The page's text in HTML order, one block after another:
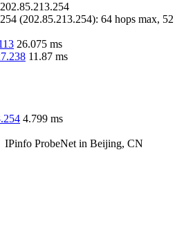
202.85.213.254
(202.85.213.254): 64 hops max, 52
26.075 ms
11.87 ms
4.799 ms
IPinfo ProbeNet in Beijing, CN